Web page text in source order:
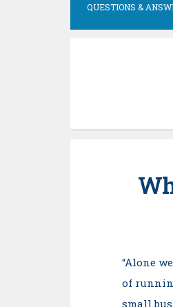
QUESTIONS &
“Alone
of
small